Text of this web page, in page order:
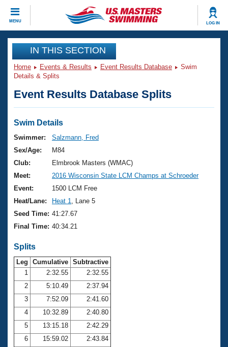
MENU LOG IN
CLOSE
Training
Workout Library
Articles And Videos
Swimming 101
Training Plans
Swimming Guides
Video Stroke Analysis
Club Finder
Workout Tracking
SWIMMER Magazine
Events
Virtual And Fitness Events
2026 Summer Nationals
National Championships
Results And Rankings
Records
Eligibility Policy
Club Finder
Workout Library
About Us
What Is Masters Swimming?
USMS Community
Membership Benefits
Open Water Central
Club Central
Coach Central
Join
IN THIS SECTION
Home Events & Results Event Results Database
Swim
Details & Splits
Event Results Database Splits
Swim Details
Swimmer:
Salzmann, Fred
Sex/Age:
M84
Club:
Elmbrook Masters (WMAC)
Meet:
2016 Wisconsin State LCM Champs at Schroeder
Event:
1500 LCM Free
Heat/Lane:
Heat 1
, Lane 5
Seed Time: 41:27.67
Final Time: 40:34.21
Splits
Leg Cumulative Subtractive
1
2:32.55
2:32.55
2
5:10.49
2:37.94
3
7:52.09
2:41.60
4
10:32.89
2:40.80
5
13:15.18
2:42.29
6
15:59.02
2:43.84